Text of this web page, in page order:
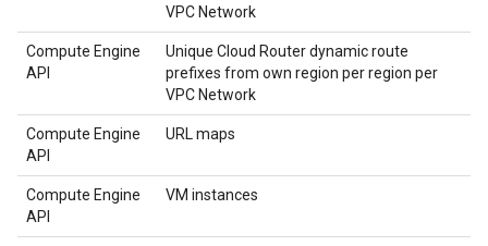
VPC Network
Compute Engine
API
Unique Cloud Router dynamic route
prefixes from own region per region per
VPC Network
Compute Engine
API
URL maps
Compute Engine
API
VM instances